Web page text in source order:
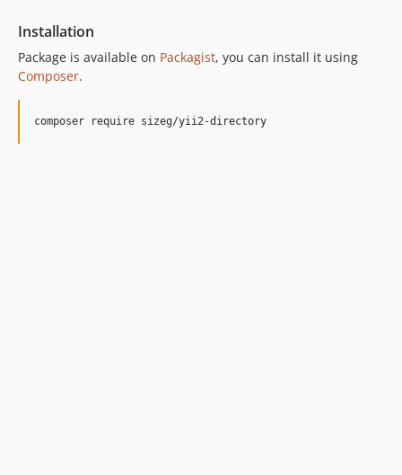
Installation
Package is available on Packagist, you can install it using
Composer.
composer require sizeg/yii2-directory